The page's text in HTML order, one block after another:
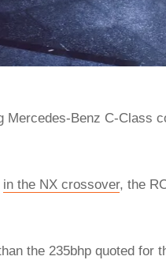
Benz C-Class
in the NX crossover, the
the 235bhp quoted for